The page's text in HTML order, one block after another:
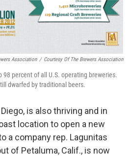
Association / Courtesy Of The Brewers Association
98 percent of all U.S. operating breweries.
dwarfed by traditional beers.
is also thriving and in
location to open a new
a company rep. Lagunitas
of Petaluma, Calif., is now